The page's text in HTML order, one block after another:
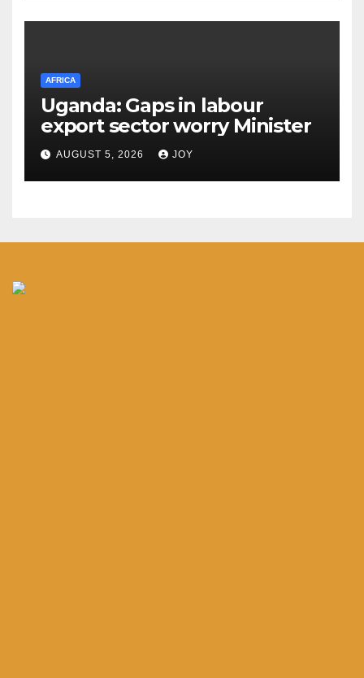
AFRICA
Uganda: Gaps in labour
export sector worry Minister
AUGUST 5, 2026 JOY